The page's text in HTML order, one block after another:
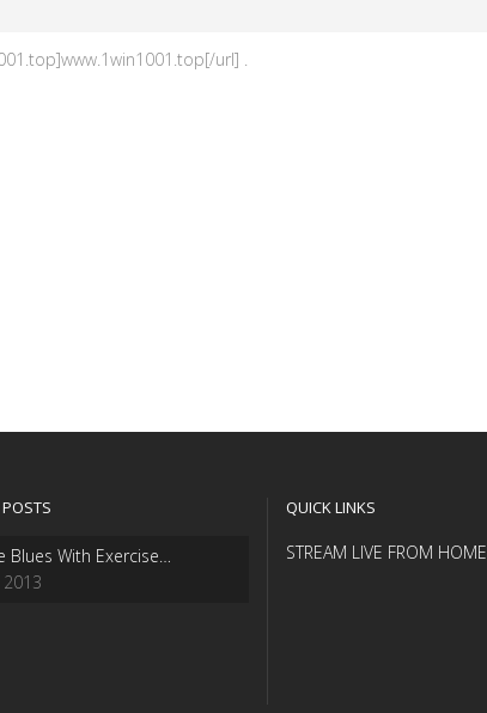
url] .
Blues With Exercise…
QUICK LINKS
STREAM LIVE FROM HOME